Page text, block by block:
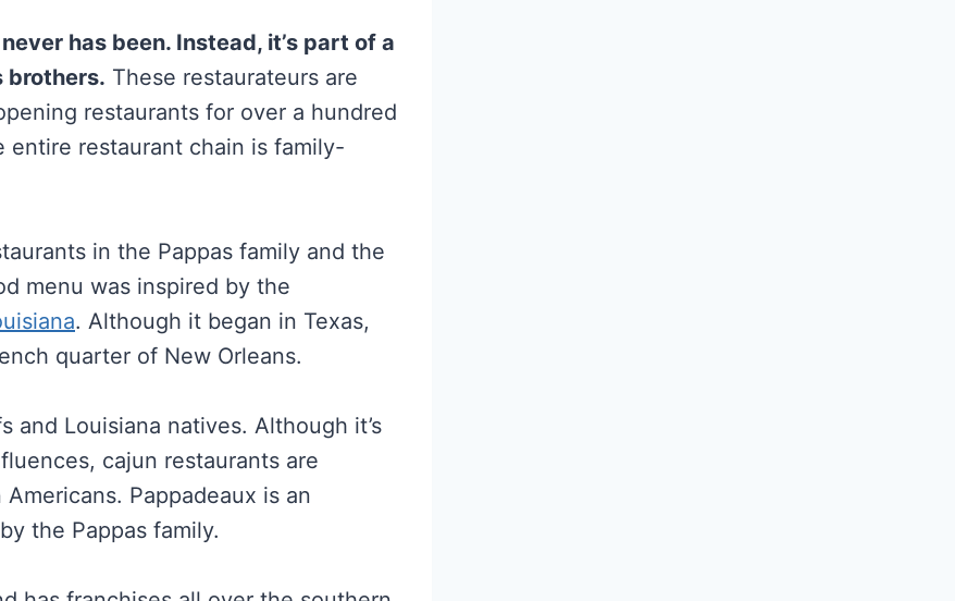
has been. Instead, it’s part of a
brothers. These restaurateurs are
restaurants for over a hundred
entire restaurant chain is family-
in the Pappas family and the
menu was inspired by the
. Although it began in Texas,
quarter of New Orleans.
and Louisiana natives. Although it’s
cajun restaurants are
Pappadeaux is an
the Pappas family.